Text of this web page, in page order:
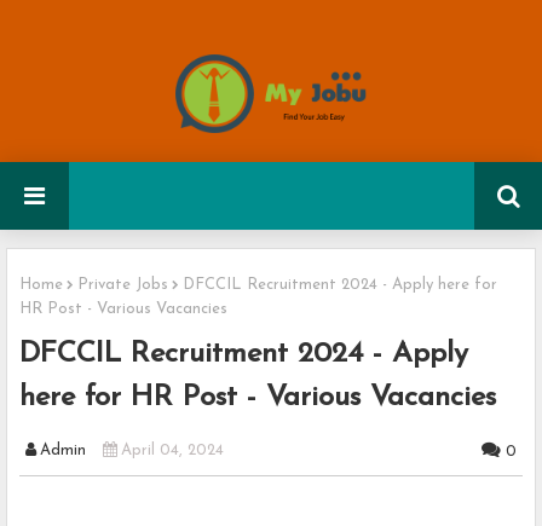
Home Private Jobs
DFCCIL Recruitment 2024 - Apply here for
HR Post - Various Vacancies
DFCCIL Recruitment 2024 - Apply
here for HR Post - Various Vacancies
Admin April 04, 2024 0